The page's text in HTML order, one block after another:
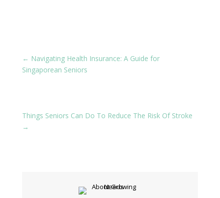
← Navigating Health Insurance: A Guide for
Singaporean Seniors
Things Seniors Can Do To Reduce The Risk Of Stroke
→